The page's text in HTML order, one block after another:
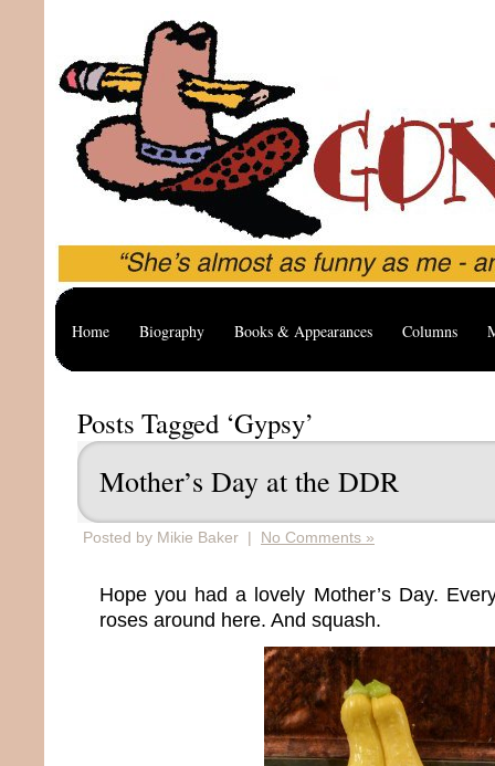
Home Biography Books & Appearances Columns
Posts Tagged ‘Gypsy’
Mother’s Day at the DDR
Posted by Mikie Baker | No Comments »
Hope you had a lovely Mother’s Day.
roses around here. And squash.